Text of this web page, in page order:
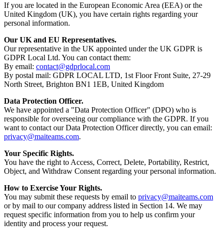
If you are located in the European Economic Area (EEA) or the
United Kingdom (UK), you have certain rights regarding your
personal information.
Our UK and EU Representatives.
Our representative in the UK appointed under the UK GDPR is
GDPR Local Ltd. You can contact them:
By email: contact@gdprlocal.com
By postal mail: GDPR LOCAL LTD, 1st Floor Front Suite, 27-29
North Street, Brighton BN1 1EB, United Kingdom
Data Protection Officer.
We have appointed a "Data Protection Officer" (DPO) who is
responsible for overseeing our compliance with the GDPR. If you
want to contact our Data Protection Officer directly, you can email:
privacy@maiteams.com.
Your Specific Rights.
You have the right to Access, Correct, Delete, Portability, Restrict,
Object, and Withdraw Consent regarding your personal information.
How to Exercise Your Rights.
You may submit these requests by email to privacy@maiteams.com
or by mail to our company address listed in Section 14. We may
request specific information from you to help us confirm your
identity and process your request.